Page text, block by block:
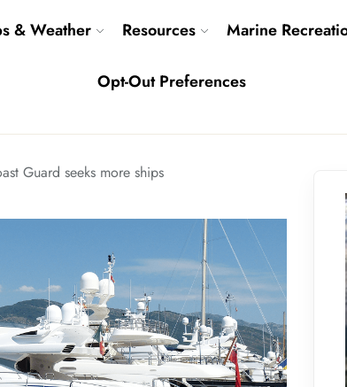
& Weather Resources Marine
Opt-Out Preferences
Guard seeks more ships